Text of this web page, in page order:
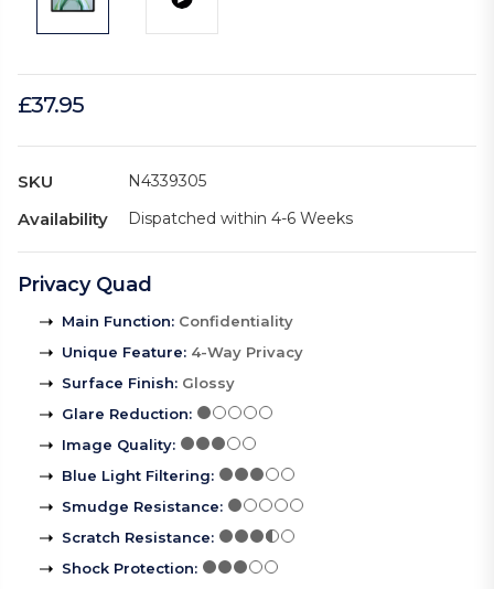
£37.95
SKU N4339305
Availability Dispatched within 4-6 Weeks
Privacy Quad
Main Function: Confidentiality
Unique Feature: 4-Way Privacy
Surface Finish: Glossy
Glare Reduction:
Image Quality:
Blue Light Filtering:
Smudge Resistance:
Scratch Resistance:
Shock Protection: